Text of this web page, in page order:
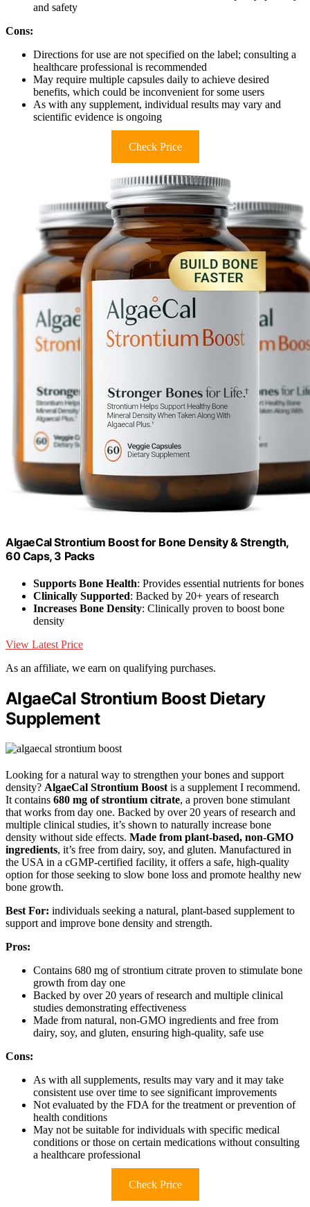
and safety
Cons:
Directions for use are not specified on the label; consulting a
healthcare professional is recommended
May require multiple capsules daily to achieve desired
benefits, which could be inconvenient for some users
As with any supplement, individual results may vary and
scientific evidence is ongoing
Check Price
AlgaeCal Strontium Boost for Bone Density & Strength,
60 Caps, 3 Packs
Supports Bone Health: Provides essential nutrients for bones
Clinically Supported: Backed by 20+ years of research
Increases Bone Density: Clinically proven to boost bone
density
View Latest Price
As an affiliate, we earn on qualifying purchases.
AlgaeCal Strontium Boost Dietary
Supplement
Looking for a natural way to strengthen your bones and support
density? AlgaeCal Strontium Boost is a supplement I recommend.
It contains 680 mg of strontium citrate, a proven bone stimulant
that works from day one. Backed by over 20 years of research and
multiple clinical studies, it’s shown to naturally increase bone
density without side effects. Made from plant-based, non-GMO
ingredients, it’s free from dairy, soy, and gluten. Manufactured in
the USA in a cGMP-certified facility, it offers a safe, high-quality
option for those seeking to slow bone loss and promote healthy new
bone growth.
Best For: individuals seeking a natural, plant-based supplement to
support and improve bone density and strength.
Pros:
Contains 680 mg of strontium citrate proven to stimulate bone
growth from day one
Backed by over 20 years of research and multiple clinical
studies demonstrating effectiveness
Made from natural, non-GMO ingredients and free from
dairy, soy, and gluten, ensuring high-quality, safe use
Cons:
As with all supplements, results may vary and it may take
consistent use over time to see significant improvements
Not evaluated by the FDA for the treatment or prevention of
health conditions
May not be suitable for individuals with specific medical
conditions or those on certain medications without consulting
a healthcare professional
Check Price